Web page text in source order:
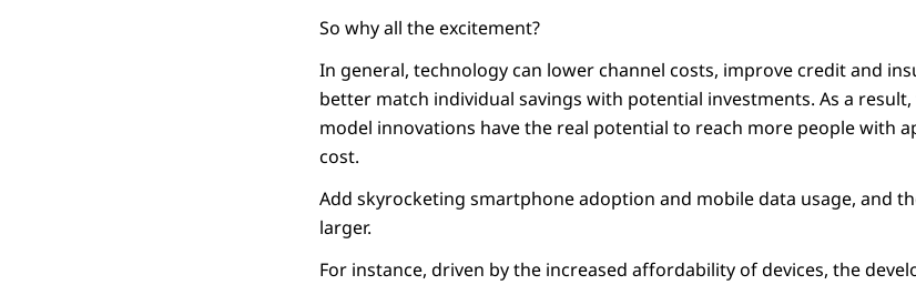
So why all the excitement?
In general, technology can lower channel costs, improve credit and
better match individual savings with potential investments. As a
model innovations have the real potential to reach more people with
cost.
Add skyrocketing smartphone adoption and mobile data usage, and
larger.
For instance, driven by the increased affordability of devices, the